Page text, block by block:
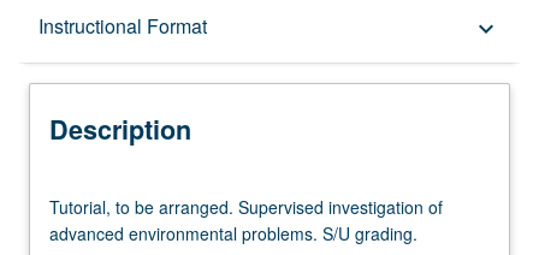
Instructional Format keyboard_arrow_down
Description
Description
to
be
Tutorial, to be arranged. Supervised investigation of
advanced environmental problems. S/U grading.